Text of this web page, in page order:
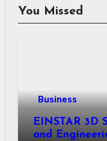
You Missed
Business
EINSTAR 3D
and